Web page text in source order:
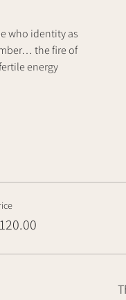
who identity as
the fire of
energy